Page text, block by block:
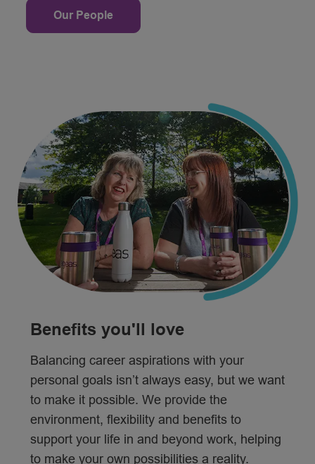
Our People
Benefits you'll love
Balancing career aspirations with your
personal goals isn’t always easy, but we want
to make it possible. We provide the
environment, flexibility and benefits to
support your life in and beyond work, helping
to make your own possibilities a reality.